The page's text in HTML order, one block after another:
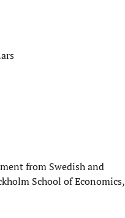
from Swedish and
School of Economics,